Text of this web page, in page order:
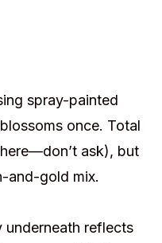
spray-painted
once. Total
ask), but
and-gold mix.
underneath reflects